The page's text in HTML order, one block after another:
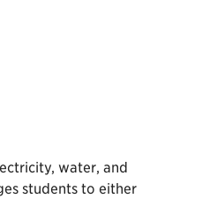
water, and
students to either